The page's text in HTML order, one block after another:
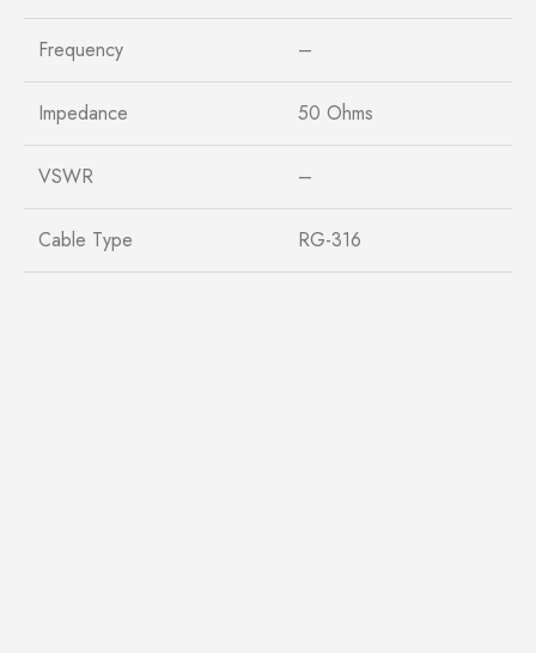
Frequency –
Impedance 50 Ohms
VSWR –
Cable Type RG-316